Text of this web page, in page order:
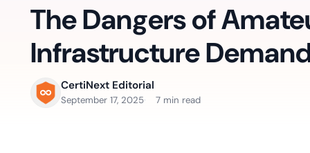
CLM & SSL/TLS Certificates
time.
CertiNext Healthcare
compliance needs.
Datasheets
FAQs
The Dangers of
Infrastructure
CertiNext Editorial
September 17, 2025 7 min read